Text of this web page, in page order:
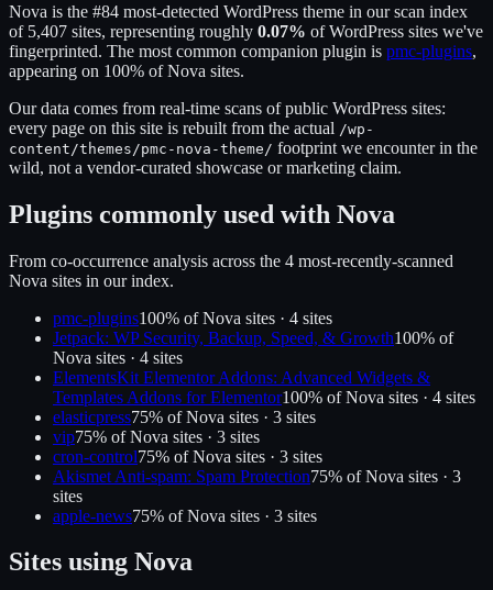
Nova is the #84 most-detected WordPress theme in our scan index
of 5,407 sites, representing roughly 0.07% of WordPress sites we've
fingerprinted. The most common companion plugin is pmc-plugins,
appearing on 100% ofNova sites.
Our data comes from real-time scans of public WordPress sites:
every page on this site is rebuilt from the actual /wp-
content/themes/pmc-nova-theme / footprint we encounter in the
wild, not a vendor-curated showcase or marketing claim.
Plugins commonly used with Nova
From co-occurrence analysis across the 4 most-recently-scanned
Nova sites in our index.
pmc-plugins100% ofNova sites · 4 sites
Jetpack: WP Security, Backup, Speed, & Growth100% of
Nova sites · 4 sites
ElementsKit Elementor Addons: Advanced Widgets &
Templates Addons for Elementor100% ofNova sites · 4 sites
elasticpress75% ofNova sites · 3 sites
vip75% ofNova sites · 3 sites
cron-control75% ofNova sites · 3 sites
Akismet Anti-spam: Spam Protection75% ofNova sites · 3
sites
apple-news75% ofNova sites · 3 sites
Sites using Nova